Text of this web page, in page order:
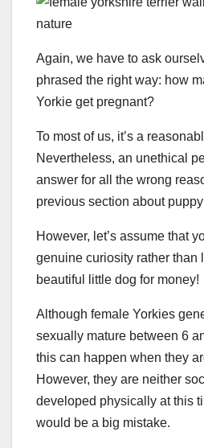
Again, we have to ask
phrased the right way: how
Yorkie get pregnant?
To most of us, it’s a
Nevertheless, an unethical
answer for all the wrong
previous section about
However, let’s assume that
genuine curiosity rather than
beautiful little dog for money!
Although female Yorkies
sexually mature between 6
this can happen when they
However, they are neither
developed physically at this
would be a big mistake.